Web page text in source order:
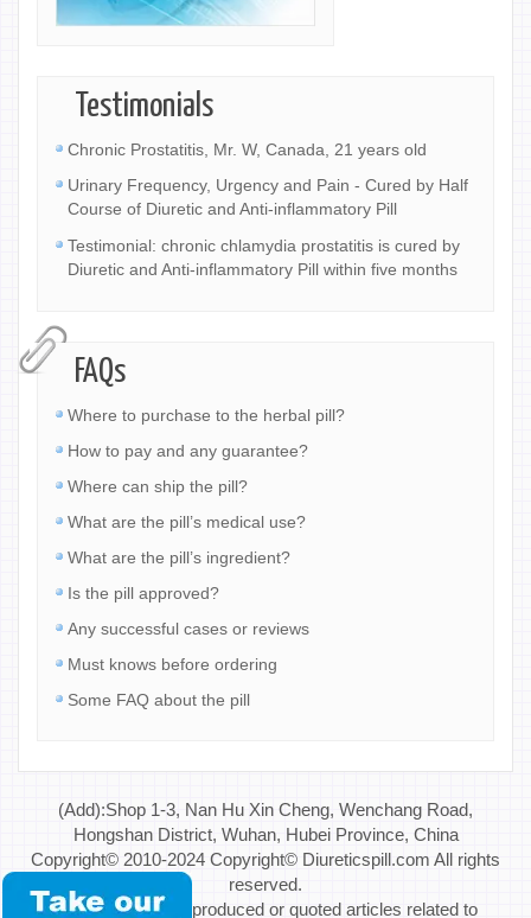
Testimonials
Chronic Prostatitis, Mr. W, Canada, 21 years old
Urinary Frequency, Urgency and Pain - Cured by Half
Course of Diuretic and Anti-inflammatory Pill
Testimonial: chronic chlamydia prostatitis is cured by
Diuretic and Anti-inflammatory Pill within five months
FAQs
Where to purchase to the herbal pill?
How to pay and any guarantee?
Where can ship the pill?
What are the pill’s medical use?
What are the pill’s ingredient?
Is the pill approved?
Any successful cases or reviews
Must knows before ordering
Some FAQ about the pill
(Add):Shop 1-3, Nan Hu Xin Cheng, Wenchang Road,
Hongshan District, Wuhan, Hubei Province, China
Copyright© 2010-2024 Copyright© Diureticspill.com All rights
reserved.
Special Note: If reproduced or quoted articles related to